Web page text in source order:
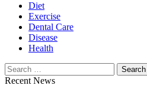
Diet
Exercise
Dental Care
Disease
Health
Search
for:
Recent News